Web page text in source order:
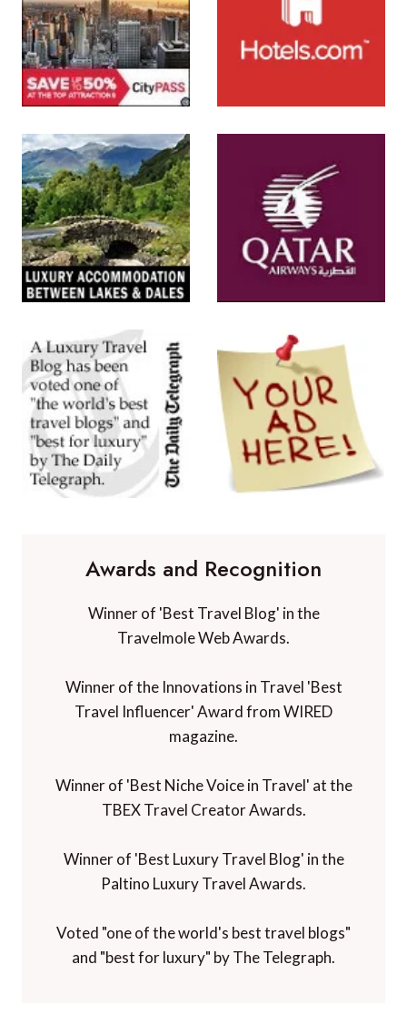
Awards and Recognition
Winner of 'Best Travel Blog' in the
Travelmole Web Awards.
Winner of the Innovations in Travel 'Best
Travel Influencer' Award from WIRED
magazine.
Winner of 'Best Niche Voice in Travel' at the
TBEX Travel Creator Awards.
Winner of 'Best Luxury Travel Blog' in the
Paltino Luxury Travel Awards.
Voted "one of the world's best travel blogs"
and "best for luxury" by The Telegraph.